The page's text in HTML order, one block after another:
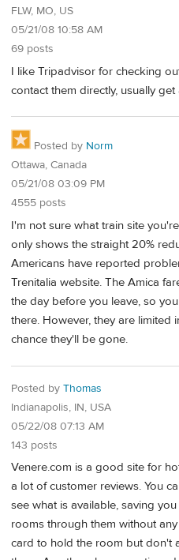
FLW, MO, US
05/21/08 10:58 AM
69 posts
I like Tripadvisor for checking
contact them directly, usually
Posted by Norm
Ottawa, Canada
05/21/08 03:09 PM
4555 posts
I'm not sure what train site
only shows the straight 20%
Americans have reported
Trenitalia website. The Amica
the day before you leave, so
there. However, they are limited
chance they'll be gone.
Posted by Thomas
Indianapolis, IN, USA
05/22/08 07:13 AM
143 posts
Venere.com is a good site for
a lot of customer reviews. You
see what is available, saving
rooms through them without
card to hold the room but don't